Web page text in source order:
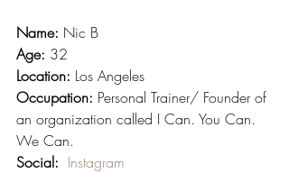
Name: Nic B
Age: 32
Location: Los Angeles
Occupation: Personal Trainer/ Founder of
an organization called I Can. You Can.
We Can.
Social: Instagram